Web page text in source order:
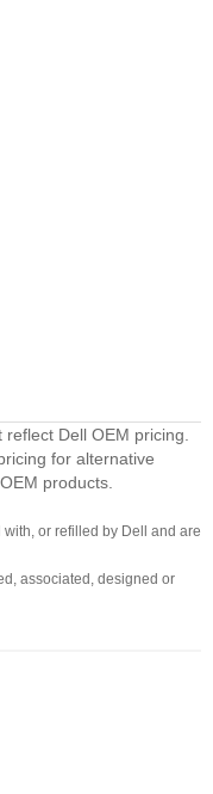
Dell OEM pricing.
for alternative
products.
or refilled by Dell and are
associated, designed or